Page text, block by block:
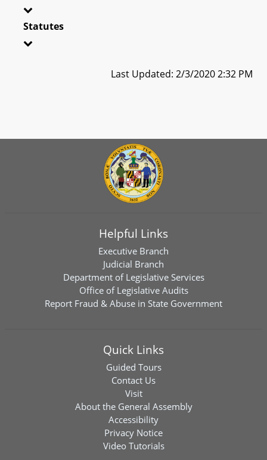
Statutes
Last Updated: 2/3/2020 2:32 PM
Helpful Links
Executive Branch
Judicial Branch
Department of Legislative Services
Office of Legislative Audits
Report Fraud & Abuse in State Government
Quick Links
Guided Tours
Contact Us
Visit
About the General Assembly
Accessibility
Privacy Notice
Video Tutorials